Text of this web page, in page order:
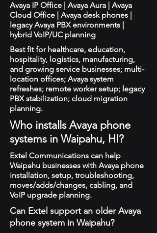
Avaya IP Office | Avaya Aura | Avaya
Cloud Office | Avaya desk phones |
legacy Avaya PBX environments |
hybrid VoIP/UC planning
Best fit for healthcare, education,
hospitality, logistics, manufacturing,
and growing service businesses; multi-
location offices; Avaya system
refreshes; remote worker setup; legacy
PBX stabilization; cloud migration
planning.
Who installs Avaya phone
systems in Waipahu, HI?
Extel Communications can help
Waipahu businesses with Avaya phone
installation, setup, troubleshooting,
moves/adds/changes, cabling, and
VoIP upgrade planning.
Can Extel support an older Avaya
phone system in Waipahu?